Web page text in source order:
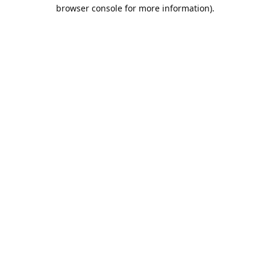
browser console for more information).